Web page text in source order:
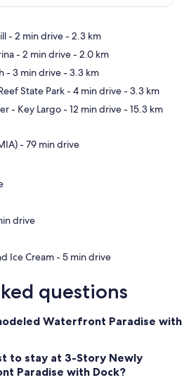
Map
- 2 min drive- 2.3 km
- 2 min drive- 2.0 km
- 3 min drive- 3.3 km
State Park- 4 min drive- 3.3 km
- Key Largo- 12 min drive- 15.3 km
- 79 min drive
Fisheries - ‬4 min drive
‪Key Largo Chocolates and Ice Cream - ‬5 min drive
questions
Waterfront Paradise with
to stay at 3-Story Newly
Paradise with Dock?